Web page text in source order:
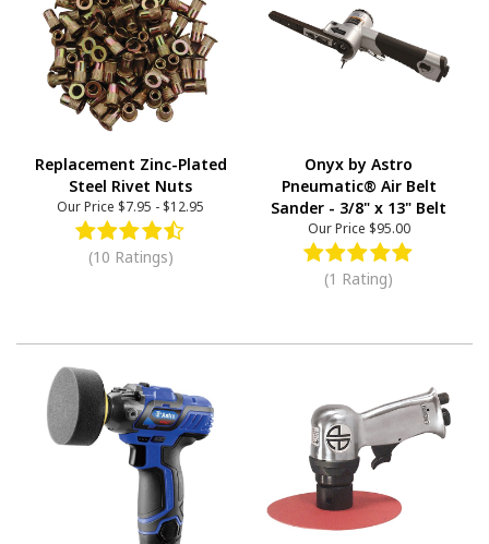
Replacement Zinc-Plated
Steel Rivet Nuts
Our Price $7.95 - $12.95
(10 Ratings)
Onyx by Astro
Pneumatic® Air Belt
Sander - 3/8" x 13" Belt
Our Price $95.00
(1 Rating)